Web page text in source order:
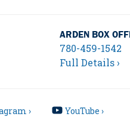
ARDEN BOX
780-459-1542
Full Details ›
› YouTube ›